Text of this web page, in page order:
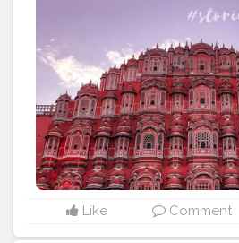
Like Comment